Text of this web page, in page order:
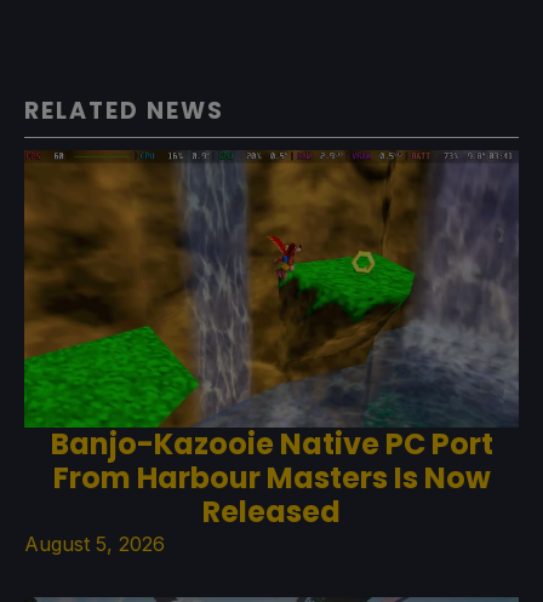
RELATED NEWS
Banjo-Kazooie Native PC Port
From Harbour Masters Is Now
Released
August 5, 2026